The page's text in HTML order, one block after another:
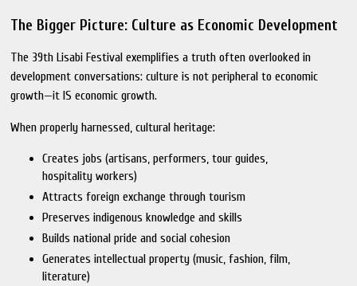
The Bigger Picture: Culture as Economic Development
The 39th Lisabi Festival exemplifies a truth often overlooked in
development conversations: culture is not peripheral to economic
growth—it IS economic growth.
When properly harnessed, cultural heritage:
Creates jobs (artisans, performers, tour guides,
hospitality workers)
Attracts foreign exchange through tourism
Preserves indigenous knowledge and skills
Builds national pride and social cohesion
Generates intellectual property (music, fashion, film,
literature)